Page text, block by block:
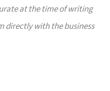
at the time of writing
directly with the business